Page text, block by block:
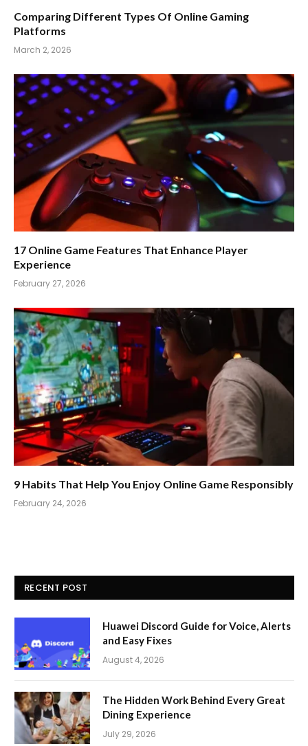
Comparing Different Types Of Online Gaming
Platforms
March 2, 2026
17 Online Game Features That Enhance Player
Experience
February 27, 2026
9 Habits That Help You Enjoy Online Game Responsibly
February 24, 2026
RECENT POST
Huawei Discord Guide for Voice, Alerts
and Easy Fixes
August 4, 2026
The Hidden Work Behind Every Great
Dining Experience
July 29, 2026